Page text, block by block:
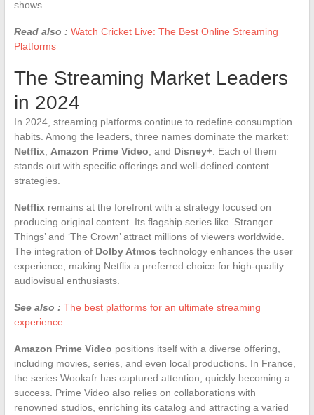
shows.
Read also : Watch Cricket Live: The Best Online Streaming
Platforms
The Streaming Market Leaders
in 2024
In 2024, streaming platforms continue to redefine consumption
habits. Among the leaders, three names dominate the market:
Netflix, Amazon Prime Video , and Disney+. Each of them
stands out with specific offerings and well-defined content
strategies.
Netflixremains at the forefront with a strategy focused on
producing original content. Its flagship series like ‘Stranger
Things’ and ‘The Crown’ attract millions of viewers worldwide.
The integration of Dolby Atmos technology enhances the user
experience, making Netflix a preferred choice for high-quality
audiovisual enthusiasts.
See also : The best platforms for an ultimate streaming
experience
Amazon Prime Video positions itself with a diverse offering,
including movies, series, and even local productions. In France,
the series Wookafr has captured attention, quickly becoming a
success. Prime Video also relies on collaborations with
renowned studios, enriching its catalog and attracting a varied